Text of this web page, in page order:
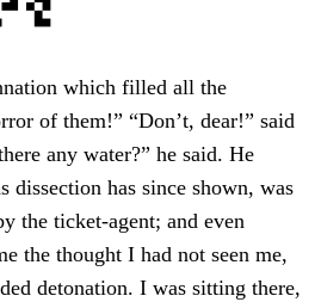
which filled all the
of them!” “Don’t, dear!” said
any water?” he said. He
dissection has since shown, was
the ticket-agent; and even
the thought I had not seen me,
detonation. I was sitting there,